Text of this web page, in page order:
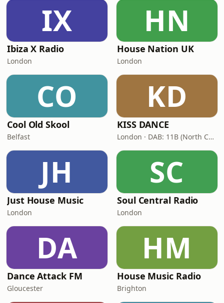
IX
Ibiza X Radio
London
HN
House Nation UK
London
CO
Cool Old Skool
Belfast
KD
KISS DANCE
London · DAB: 11B (North Cumbria)
JH
Just House Music
London
SC
Soul Central Radio
London
DA
Dance Attack FM
Gloucester
HM
House Music Radio
Brighton